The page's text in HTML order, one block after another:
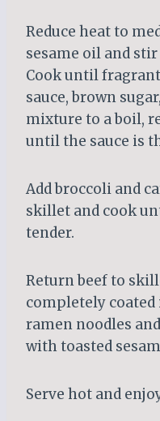
Reduce heat to
sesame oil and
Cook until
sauce, brown
mixture to a boil,
until the sauce is
Add broccoli and
skillet and cook
tender.
Return beef to
completely coated
ramen noodles
with toasted
Serve hot and